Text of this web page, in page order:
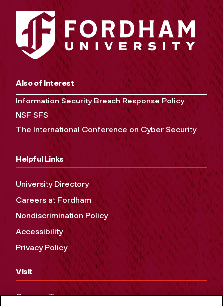
Also of Interest
Information Security Breach Response Policy
NSF SFS
The International Conference on Cyber Security
Helpful Links
University Directory
Careers at Fordham
Nondiscrimination Policy
Accessibility
Privacy Policy
Visit
Campus Tours